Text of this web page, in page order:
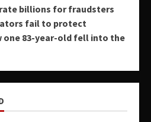
billions for fraudsters
fail to protect
one 83-year-old fell into the